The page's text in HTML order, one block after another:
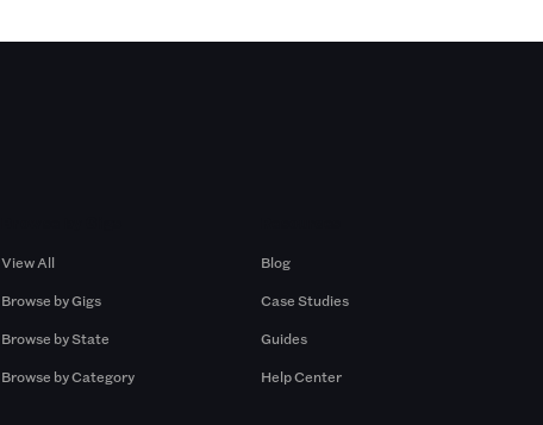
View All
Browse by Gigs
Browse by State
Browse by Category
Blog
Case Studies
Guides
Help Center